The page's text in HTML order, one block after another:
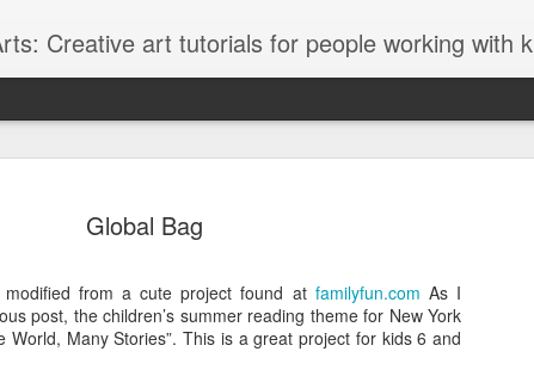
Global Bag
from a cute project found at familyfun.com As I
post, the children’s summer reading theme for New York
World, Many Stories”. This is a great project for kids 6 and
Creative art tutorials for people working with
AUG
27
Glitter